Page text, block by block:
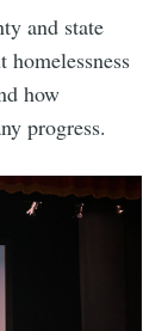
and state
homelessness
how
progress.